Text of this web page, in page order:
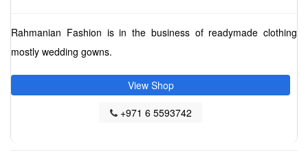
Rahmanian Fashion is in the business of readymade clothing
mostly wedding gowns.
View Shop
+971 6 5593742